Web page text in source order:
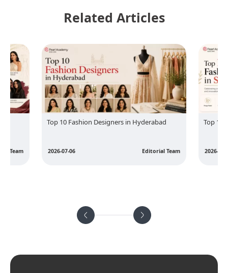
Related Articles
Team
Top 10 Fashion Designers in Hyderabad
2026-07-06 Editorial Team
Top 10
2026-07-